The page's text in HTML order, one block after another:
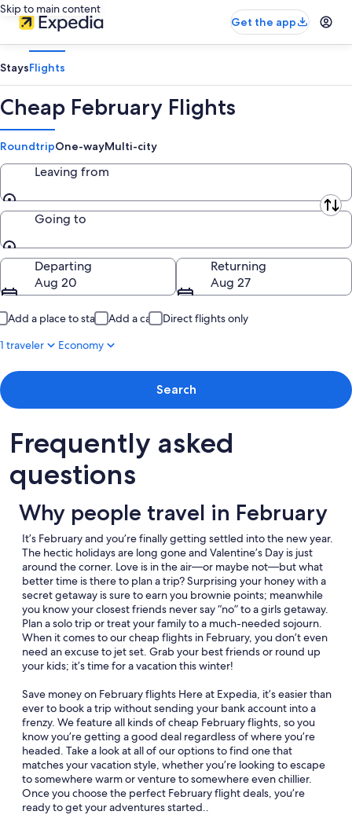
Skip to main content
Get the app
StaysFlights
Cheap February Flights
RoundtripOne-wayMulti-city
Leaving from
Leaving from
Going to
Going to
Departing
Aug 20
Returning
Aug 27
Add a place to stay Add a car
Direct flights only
1 traveler
Economy
Search
Frequently asked
questions
Why people travel in February
It’s February and you’re finally getting settled into the new year.
The hectic holidays are long gone and Valentine’s Day is just
around the corner. Love is in the air—or maybe not—but what
better time is there to plan a trip? Surprising your honey with a
secret getaway is sure to earn you brownie points; meanwhile
you know your closest friends never say “no” to a girls getaway.
Plan a solo trip or treat your family to a much-needed sojourn.
When it comes to our cheap flights in February, you don’t even
need an excuse to jet set. Grab your best friends or round up
your kids; it’s time for a vacation this winter!
Save money on February flights Here at Expedia, it’s easier than
ever to book a trip without sending your bank account into a
frenzy. We feature all kinds of cheap February flights, so you
know you’re getting a good deal regardless of where you’re
headed. Take a look at all of our options to find one that
matches your vacation style, whether you’re looking to escape
to somewhere warm or venture to somewhere even chillier.
Once you choose the perfect February flight deals, you’re
ready to get your adventures started..